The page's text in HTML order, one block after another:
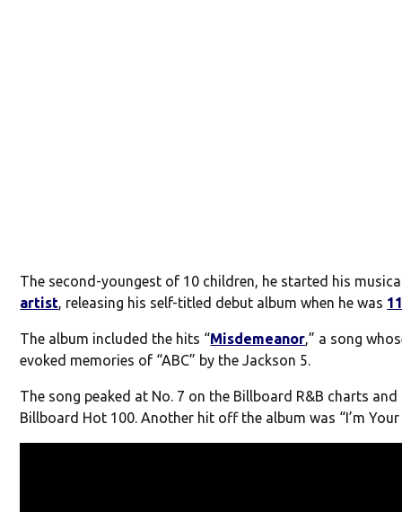
The second-youngest of 10 children, he started his
artist , releasing his self-titled debut album when he was
The album included the hits “Misdemeanor ,” a song
evoked memories of “ABC” by the Jackson 5.
The song peaked at No. 7 on the Billboard R&B charts and
Billboard Hot 100. Another hit off the album was “I’m Your